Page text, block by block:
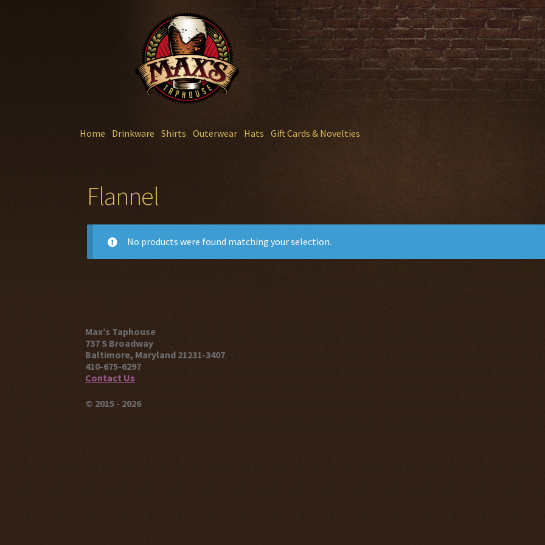
Home Drinkware Shirts Outerwear Hats Gift Cards & Novelties
Flannel
No products were found matching your selection.
Max’s Taphouse
737 S Broadway
Baltimore, Maryland 21231-3407
410-675-6297
Contact Us
© 2015 - 2026